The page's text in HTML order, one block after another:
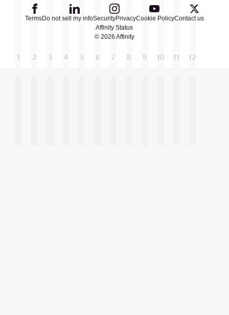
TermsDo not sell my infoSecurityPrivacyCookie PolicyContact us
Affinity Status
© 2026 Affinity